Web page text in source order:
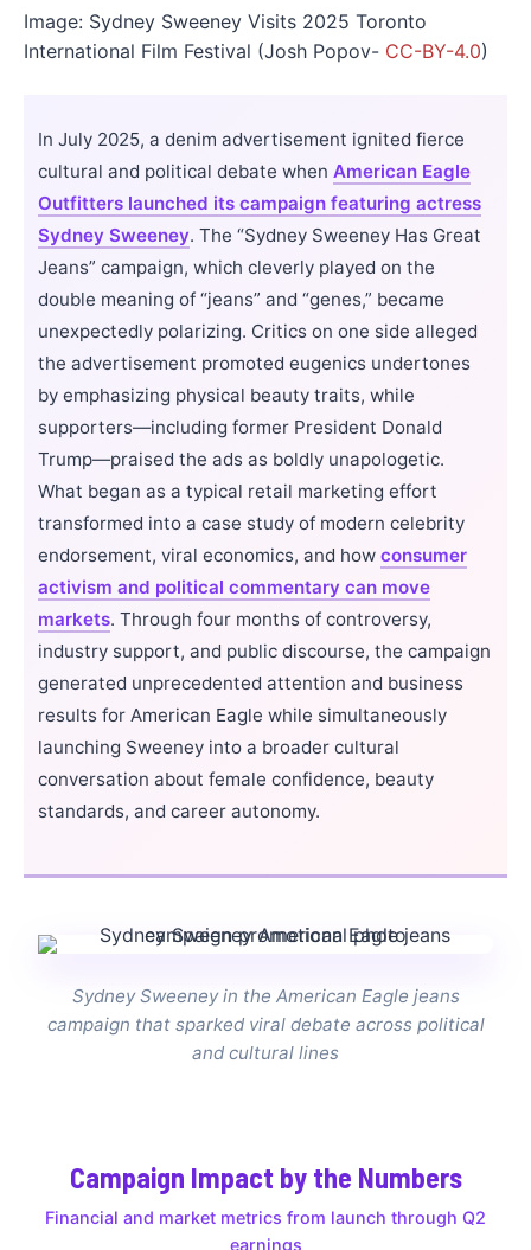
Image: Sydney Sweeney Visits 2025 Toronto
International Film Festival (Josh Popov- CC-BY-4.0)
In July 2025, a denim advertisement ignited fierce
cultural and political debate when American Eagle
Outfitters launched its campaign featuring actress
Sydney Sweeney. The “Sydney Sweeney Has Great
Jeans” campaign, which cleverly played on the
double meaning of “jeans” and “genes,” became
unexpectedly polarizing. Critics on one side alleged
the advertisement promoted eugenics undertones
by emphasizing physical beauty traits, while
supporters—including former President Donald
Trump—praised the ads as boldly unapologetic.
What began as a typical retail marketing effort
transformed into a case study of modern celebrity
endorsement, viral economics, and how consumer
activism and political commentary can move
markets. Through four months of controversy,
industry support, and public discourse, the campaign
generated unprecedented attention and business
results for American Eagle while simultaneously
launching Sweeney into a broader cultural
conversation about female confidence, beauty
standards, and career autonomy.
Sydney Sweeney in the American Eagle jeans
campaign that sparked viral debate across political
and cultural lines
Campaign Impact by the Numbers
Financial and market metrics from launch through Q2
earnings